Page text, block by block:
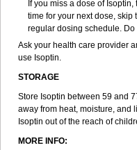
If you miss a dose of
time for your next dose,
regular dosing schedule.
Ask your health care provider
use Isoptin.
STORAGE
Store Isoptin between 59 and
away from heat, moisture, and
Isoptin out of the reach of
MORE INFO: